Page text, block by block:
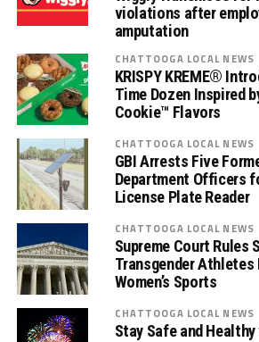
violations after
amputation
CHATTOOGA LOCAL NEWS
KRISPY KREME®
Time Dozen Inspired
Cookie™ Flavors
CHATTOOGA LOCAL NEWS
GBI Arrests Five
Department Officers
License Plate Reader
CHATTOOGA LOCAL NEWS
Supreme Court Rules
Transgender Athletes
Women’s Sports
CHATTOOGA LOCAL NEWS
Stay Safe and